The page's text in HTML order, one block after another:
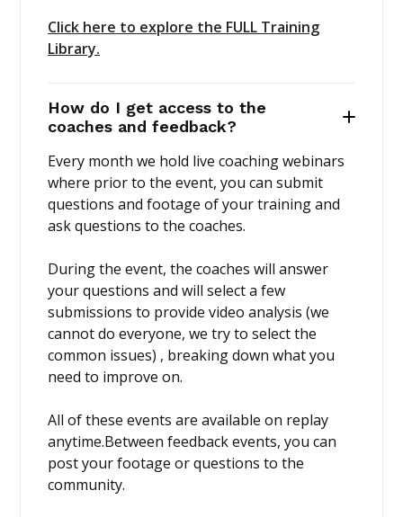
Click here to explore the FULL Training
Library.
How do I get access to the
coaches and feedback?
Every month we hold live coaching webinars
where prior to the event, you can submit
questions and footage of your training and
ask questions to the coaches.
During the event, the coaches will answer
your questions and will select a few
submissions to provide video analysis (we
cannot do everyone, we try to select the
common issues) , breaking down what you
need to improve on.
All of these events are available on replay
anytime.Between feedback events, you can
post your footage or questions to the
community.